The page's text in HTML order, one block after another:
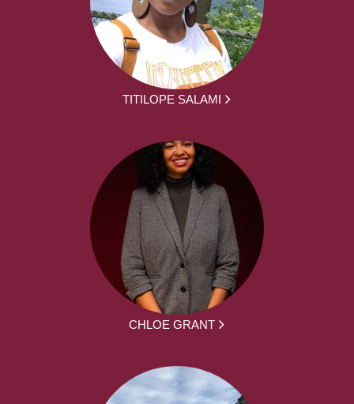
TITILOPE SALAMI
CHLOE GRANT